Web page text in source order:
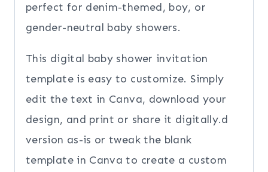
perfect for denim-themed, boy, or
gender-neutral baby showers.
This digital baby shower invitation
template is easy to customize. Simply
edit the text in Canva, download your
design, and print or share it digitally.d
version as-is or tweak the blank
template in Canva to create a custom